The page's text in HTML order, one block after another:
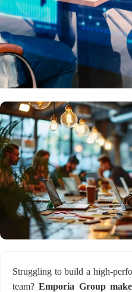
Struggling to build a high-
team?Emporia Group